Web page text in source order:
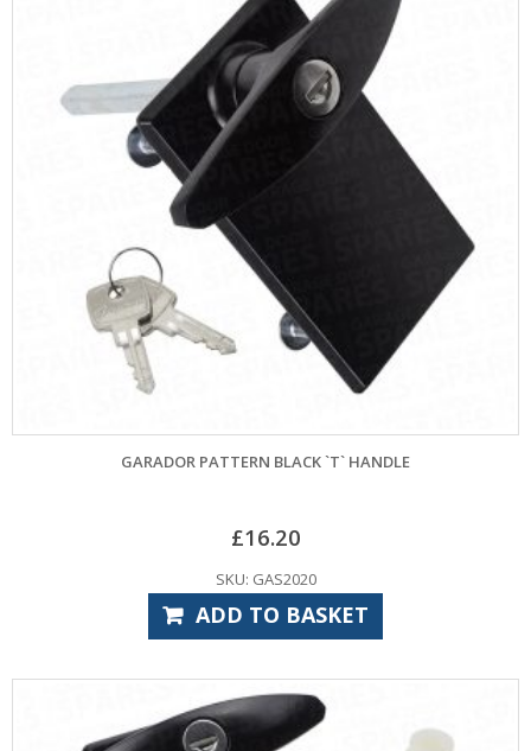
GARADOR PATTERN BLACK `T` HANDLE
£16.20
SKU: GAS2020
ADD TO BASKET